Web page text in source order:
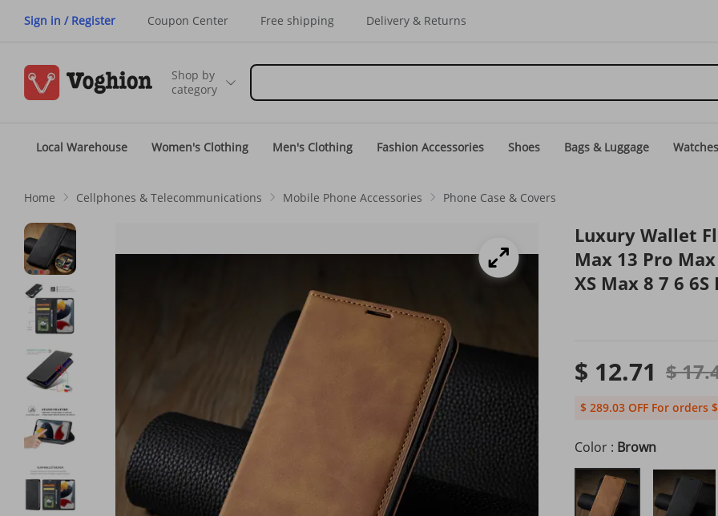
Sign in / Register Coupon Center Free shipping Delivery & Returns
Shop by
category
Local Warehouse Women's Clothing Men's Clothing Fashion Accessories Shoes Bags & Luggage Watches
Home Cellphones & Telecommunications Mobile Phone Accessories Phone Case & Covers
Luxury Wallet
Max 13 Pro
XS Max 8 7 6 6S
$ 12.71 $
$ 289.03 OFF For orders
Color : Brown